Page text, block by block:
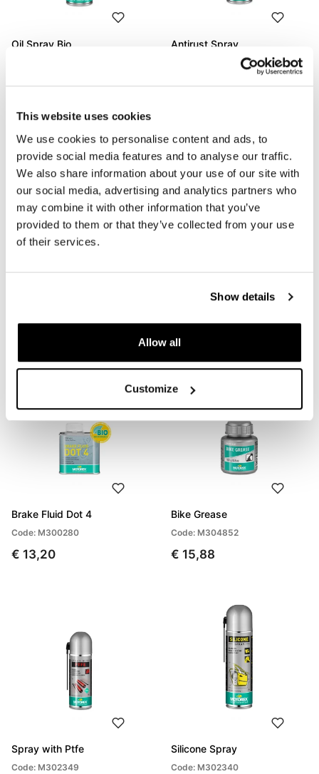
This website uses cookies
We use cookies to personalise content and ads, to
provide social media features and to analyse our traffic.
We also share information about your use of our site with
our social media, advertising and analytics partners who
may combine it with other information that you’ve
provided to them or that they’ve collected from your use
of their services.
Show details
Allow all
Customize
Oil Spray Bio
€ 14,56
Antirust Spray
€ 15,36
Code: M302291
Brake Fluid Dot 4
Code: M300280
€ 13,20
Bike Grease
Code: M304852
€ 15,88
Spray with Ptfe
Code: M302349
Silicone Spray
Code: M302340